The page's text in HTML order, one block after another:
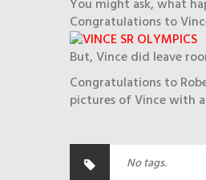
You might ask, what
Congratulations to
But, Vince did leave
Congratulations to
pictures of Vince with
No tags.